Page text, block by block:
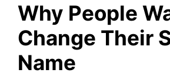
Why People
Change Their
Name